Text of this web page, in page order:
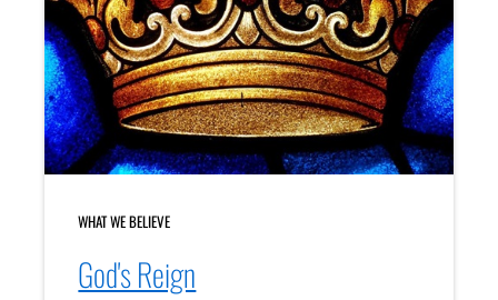
WHAT WE BELIEVE
God's Reign